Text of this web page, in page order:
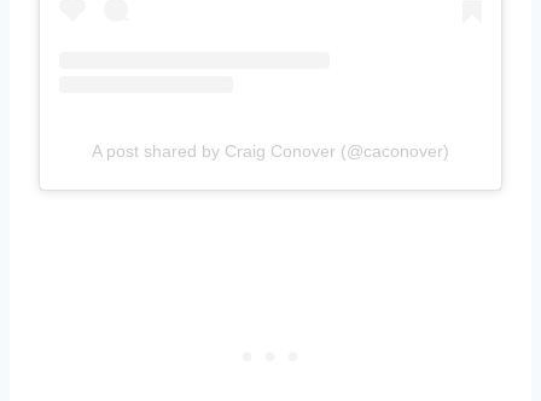
A post shared by Craig Conover (@caconover)